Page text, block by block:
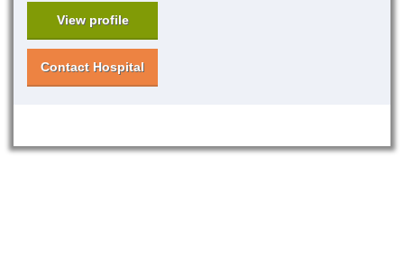
View profile
Contact Hospital